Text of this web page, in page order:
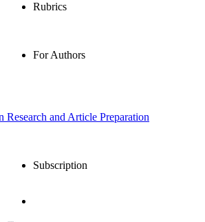
Rubrics
For Authors
and Article Preparation
Subscription